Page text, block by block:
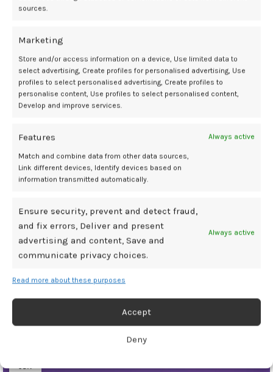
sources.
Marketing
Store and/or access information on a device, Use limited data to
select advertising, Create profiles for personalised advertising, Use
profiles to select personalised advertising, Create profiles to
personalise content, Use profiles to select personalised content,
Develop and improve services.
Features Always active
Match and combine data from other data sources,
Link different devices, Identify devices based on
information transmitted automatically.
Ensure security, prevent and detect fraud,
and fix errors, Deliver and present
advertising and content, Save and
communicate privacy choices.
Always active
Read more about these purposes
Accept
Deny
As a biology major, I was inspired by the possibility of maybe
make life easier for women. The progress being made towards the
And with more support and awareness for the work being done,
future generations of women will one day be able to expect much
more for their personal wellness.
Edinburgh, Scotland. A rising senior biology major at UT Austin who is
about everything the world has to offer.
JUN